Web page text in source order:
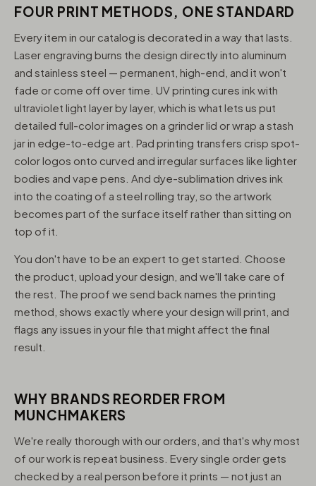
FOUR PRINT METHODS, ONE STANDARD
Every item in our catalog is decorated in a way that lasts.
Laser engraving burns the design directly into aluminum
and stainless steel — permanent, high-end, and it won't
fade or come off over time. UV printing cures ink with
ultraviolet light layer by layer, which is what lets us put
detailed full-color images on a grinder lid or wrap a stash
jar in edge-to-edge art. Pad printing transfers crisp spot-
color logos onto curved and irregular surfaces like lighter
bodies and vape pens. And dye-sublimation drives ink
into the coating of a steel rolling tray, so the artwork
becomes part of the surface itself rather than sitting on
top of it.
You don't have to be an expert to get started. Choose
the product, upload your design, and we'll take care of
the rest. The proof we send back names the printing
method, shows exactly where your design will print, and
flags any issues in your file that might affect the final
result.
WHY BRANDS REORDER FROM
MUNCHMAKERS
We're really thorough with our orders, and that's why most
of our work is repeat business. Every single order gets
checked by a real person before it prints — not just an